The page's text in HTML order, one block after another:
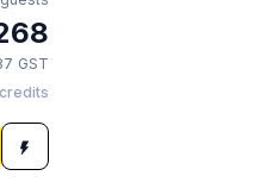
GST
credits